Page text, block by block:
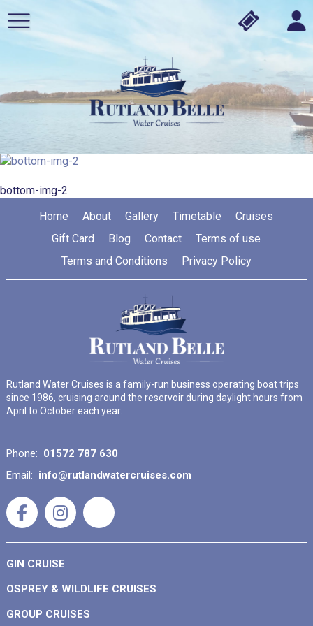
bottom-img-2
Home
About Gallery Timetable
Cruises
Gift Card
Blog Contact
Terms of use
Terms and Conditions
Privacy Policy
Rutland Water Cruises is a family-run business operating boat trips
since 1986, cruising around the reservoir during daylight hours from
April to October each year.
Phone: 01572 787 630
Email: info@rutlandwatercruises.com
GIN CRUISE
OSPREY & WILDLIFE CRUISES
GROUP CRUISES